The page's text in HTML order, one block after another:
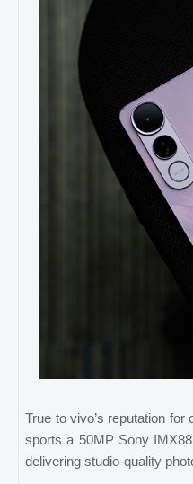
True to vivo’s reputation
sports a 50MP Sony
delivering studio-quality